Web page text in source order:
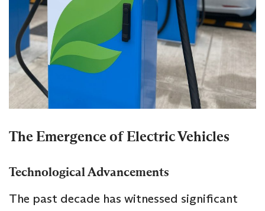
The Emergence of Electric Vehicles
Technological Advancements
The past decade has witnessed significant